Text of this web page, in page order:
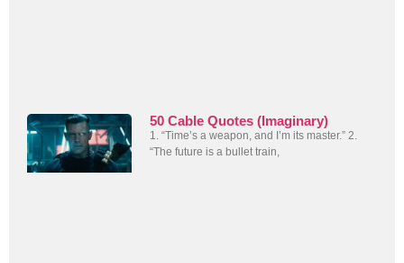
50 Cable Quotes (Imaginary)
1. “Time’s a weapon, and I’m its master.” 2.
“The future is a bullet train,